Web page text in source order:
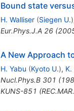
Bound state
H. Walliser (Siegen U.)
Eur.Phys.J.A 26(
A New Approach
H. Yabu (Kyoto U.), K.
Nucl.Phys.B 301 (
KUNS-851